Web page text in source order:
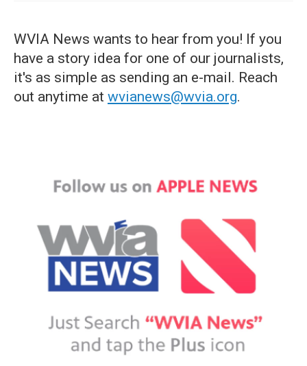
WVIA News wants to hear from you! If you
have a story idea for one of our journalists,
it's as simple as sending an e-mail. Reach
out anytime at wvianews@wvia.org.